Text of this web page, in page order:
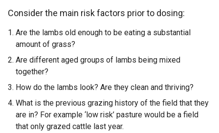
e
r
n
l
i
n
k
Consider the main risk factors prior to dosing:
Are the lambs old enough to be eating a substantial
amount of grass?
Are different aged groups of lambs being mixed
together?
How do the lambs look? Are they clean and thriving?
What is the previous grazing history of the field that they
are in? For example ‘low risk’ pasture would be a field
that only grazed cattle last year.